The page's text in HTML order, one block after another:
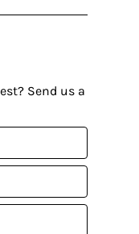
Send us a